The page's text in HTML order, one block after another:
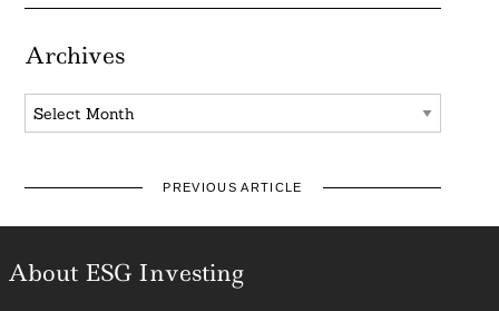
Archives
Archives
PREVIOUS ARTICLE
About ESG Investing